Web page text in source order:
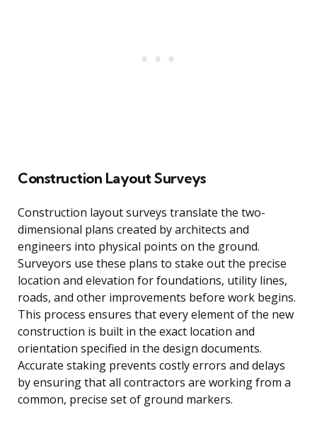
Construction Layout Surveys
Construction layout surveys translate the two-
dimensional plans created by architects and
engineers into physical points on the ground.
Surveyors use these plans to stake out the precise
location and elevation for foundations, utility lines,
roads, and other improvements before work begins.
This process ensures that every element of the new
construction is built in the exact location and
orientation specified in the design documents.
Accurate staking prevents costly errors and delays
by ensuring that all contractors are working from a
common, precise set of ground markers.